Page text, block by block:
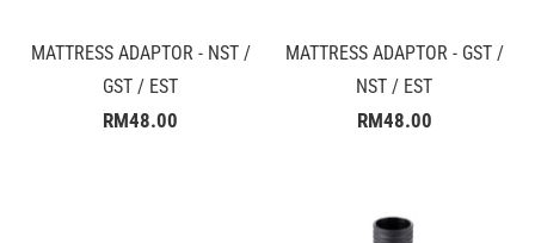
MATTRESS ADAPTOR - NST /
GST / EST
RM48.00
MATTRESS ADAPTOR - GST /
NST / EST
RM48.00